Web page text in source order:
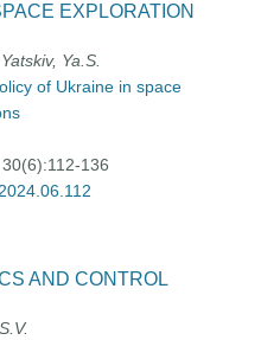
EXPLORATION
Ya.S.
of Ukraine in space
136
AND CONTROL